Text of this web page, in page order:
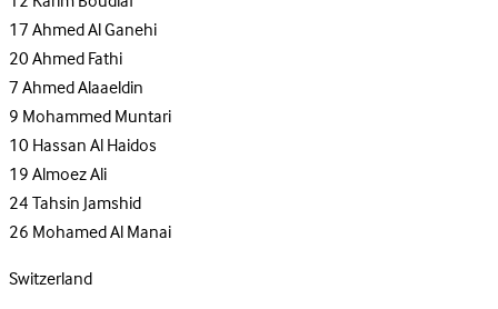
17Ahmed Al Ganehi
20Ahmed Fathi
7Ahmed Alaaeldin
9Mohammed Muntari
10Hassan Al Haidos
19Almoez Ali
24Tahsin Jamshid
26Mohamed Al Manai
Switzerland